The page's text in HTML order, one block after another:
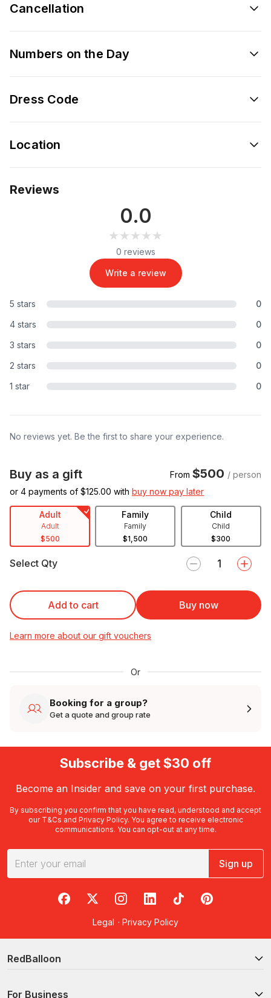
Cancellation
Numbers on the Day
Dress Code
Location
Reviews
0.0
★★★★★
★★★★★
0 reviews
Write a review
5 stars
0
4 stars
0
3 stars
0
2 stars
0
1 star
0
No reviews yet. Be the first to share your experience.
Buy as a gift From $500 / person
or 4 payments of $125.00 with buy now pay later
Adult
Adult
$500
Family
Family
$1,500
Child
Child
$300
Select Qty
Add to cart Buy now
Learn more about our gift vouchers
Or
Booking for a group?
Get a quote and group rate
Subscribe & get $30 off
Become an Insider and save on your first purchase.
By subscribing you confirm that you have read, understood and accept
our T&Cs and Privacy Policy. You agree to receive electronic
communications. You can opt-out at any time.
Sign up
RedBalloon on Facebook
RedBalloon on X
RedBalloon on Instagram
RedBalloon on LinkedIn
RedBalloon on TikTok
RedBalloon on
Legal · Privacy Policy
RedBalloon
For Business